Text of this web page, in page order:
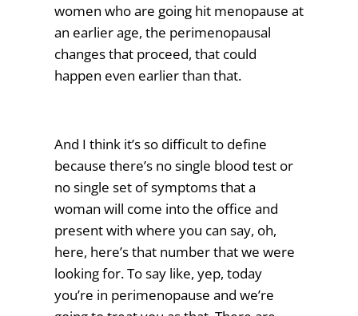
women who are going hit menopause at
an earlier age, the perimenopausal
changes that proceed, that could
happen even earlier than that.
And I think it’s so difficult to define
because there’s no single blood test or
no single set of symptoms that a
woman will come into the office and
present with where you can say, oh,
here, here’s that number that we were
looking for. To say like, yep, today
you’re in perimenopause and we’re